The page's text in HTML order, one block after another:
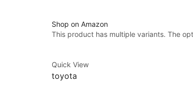
Shop on Amazon
This product has multiple variants. The
Quick View
toyota